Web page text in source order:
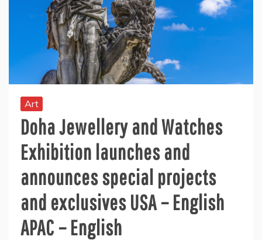
Art
Doha Jewellery and Watches
Exhibition launches and
announces special projects
and exclusives USA – English
APAC – English